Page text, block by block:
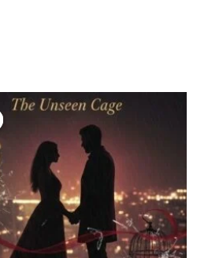
Original
price
was:
₦2,200.00.
Current
price
₦2,000.00.